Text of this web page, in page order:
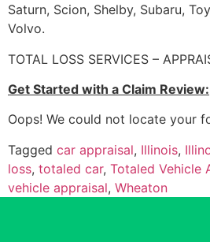
Saturn, Scion, Shelby, Subaru,
Volvo.
TOTAL LOSS SERVICES –
Get Started with a Claim Review:
Oops! We could not locate your
Tagged car appraisal, Illinois,
loss, totaled car, Totaled Vehicle
vehicle appraisal, Wheaton